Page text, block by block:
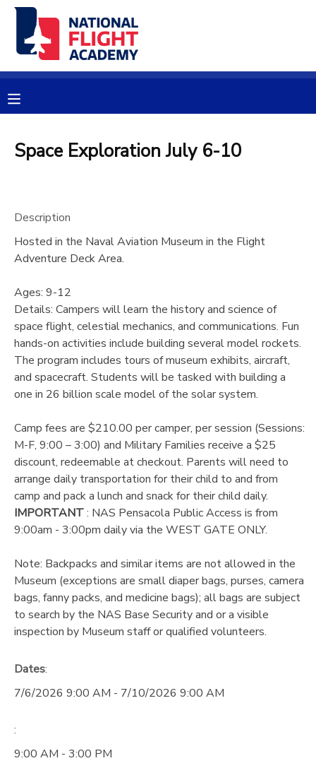
Space Exploration July 6-10
Description
Hosted in the Naval Aviation Museum in the Flight
Adventure Deck Area.
Ages: 9-12
Details: Campers will learn the history and science of
space flight, celestial mechanics, and communications. Fun
hands-on activities include building several model rockets.
The program includes tours of museum exhibits, aircraft,
and spacecraft. Students will be tasked with building a
one in 26 billion scale model of the solar system.
Camp fees are $210.00 per camper, per session (Sessions:
M-F, 9:00 – 3:00) and Military Families receive a $25
discount, redeemable at checkout. Parents will need to
arrange daily transportation for their child to and from
camp and pack a lunch and snack for their child daily.
IMPORTANT: NAS Pensacola Public Access is from
9:00am - 3:00pm daily via the WEST GATE ONLY.
Note: Backpacks and similar items are not allowed in the
Museum (exceptions are small diaper bags, purses, camera
bags, fanny packs, and medicine bags); all bags are subject
to search by the NAS Base Security and or a visible
inspection by Museum staff or qualified volunteers.
Dates:
7/6/2026 9:00 AM - 7/10/2026 9:00 AM
:
9:00 AM - 3:00 PM
MY ACCOUNT
RESERVATIONS
MESSAGE CENTER
PHOTO GALLERY
SPONSORSHIPS
DONATIONS